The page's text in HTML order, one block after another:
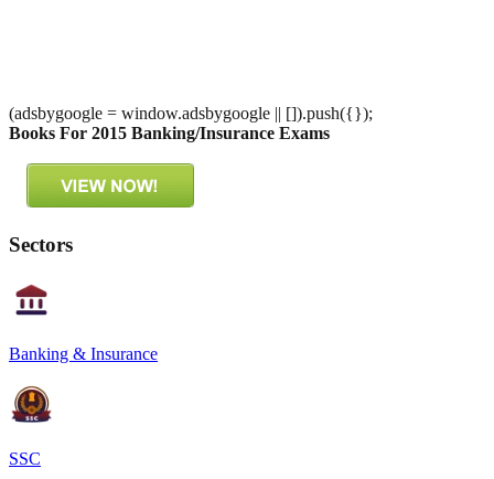
(adsbygoogle = window.adsbygoogle || []).push({});
Books For 2015 Banking/Insurance Exams
Sectors
Banking & Insurance
SSC